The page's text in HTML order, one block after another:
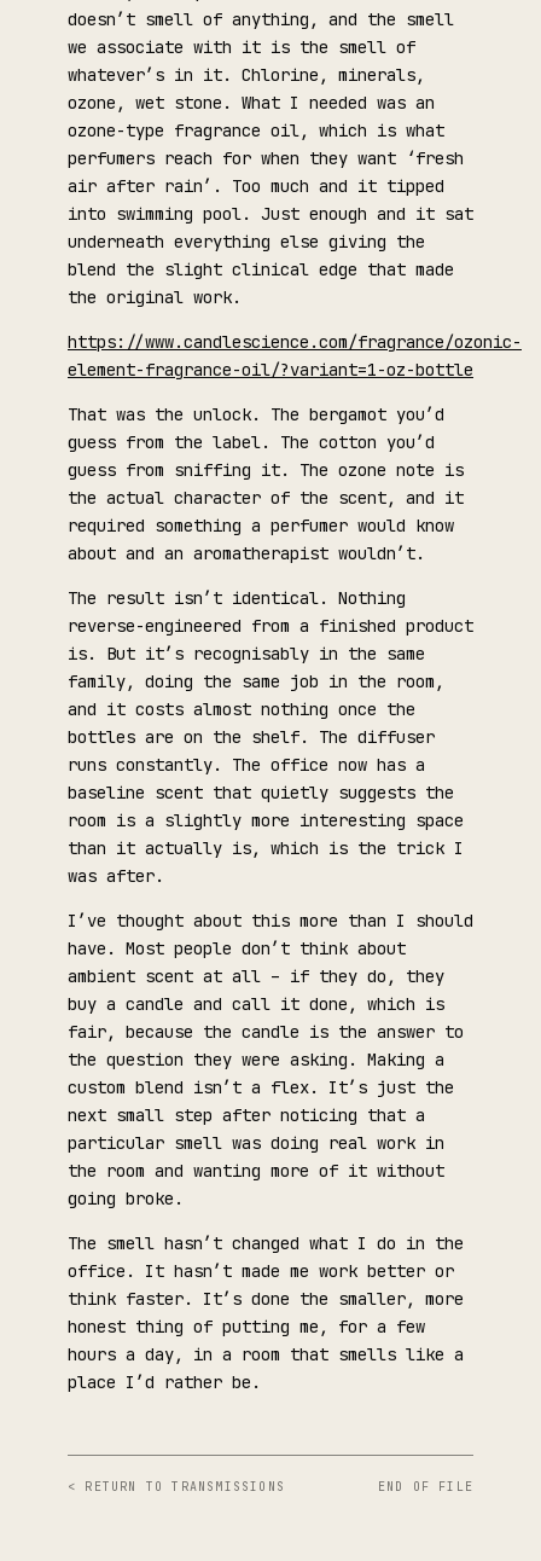
doesn’t smell of anything, and the smell
we associate with it is the smell of
whatever’s in it. Chlorine, minerals,
ozone, wet stone. What I needed was an
ozone-type fragrance oil, which is what
perfumers reach for when they want ‘fresh
air after rain’. Too much and it tipped
into swimming pool. Just enough and it sat
underneath everything else giving the
blend the slight clinical edge that made
the original work.
https://www.candlescience.com/fragrance/ozonic-
element-fragrance-oil/?variant=1-oz-bottle
That was the unlock. The bergamot you’d
guess from the label. The cotton you’d
guess from sniffing it. The ozone note is
the actual character of the scent, and it
required something a perfumer would know
about and an aromatherapist wouldn’t.
The result isn’t identical. Nothing
reverse-engineered from a finished product
is. But it’s recognisably in the same
family, doing the same job in the room,
and it costs almost nothing once the
bottles are on the shelf. The diffuser
runs constantly. The office now has a
baseline scent that quietly suggests the
room is a slightly more interesting space
than it actually is, which is the trick I
was after.
I’ve thought about this more than I should
have. Most people don’t think about
ambient scent at all – if they do, they
buy a candle and call it done, which is
fair, because the candle is the answer to
the question they were asking. Making a
custom blend isn’t a flex. It’s just the
next small step after noticing that a
particular smell was doing real work in
the room and wanting more of it without
going broke.
The smell hasn’t changed what I do in the
office. It hasn’t made me work better or
think faster. It’s done the smaller, more
honest thing of putting me, for a few
hours a day, in a room that smells like a
place I’d rather be.
< RETURN TO TRANSMISSIONS END OF FILE